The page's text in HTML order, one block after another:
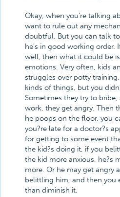
Okay, when you're talking
want to rule out any
doubtful. But you can talk
he's in good working order.
well, then what it could be
emotions. Very often, kids
struggles over potty
kinds of things, but you
Sometimes they try to
work, they get angry. Then
he poops on the floor, you
you?re late for a doctor?s
for getting to some event
the kid?s doing it, if you
the kid more anxious, he?s
more. Or he may get angry
belittling him, and then you
than diminish it.